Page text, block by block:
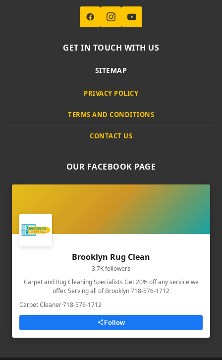
GET IN TOUCH WITH US
SITEMAP
PRIVACY POLICY
TERMS AND CONDITIONS
CONTACT US
OUR FACEBOOK PAGE
Brooklyn Rug Clean
3.7K followers
Carpet and Rug Cleaning Specialists Get 20% off any service we
offer. Serving all of Brooklyn 718-576-1712
Carpet Cleaner·718-576-1712
Follow